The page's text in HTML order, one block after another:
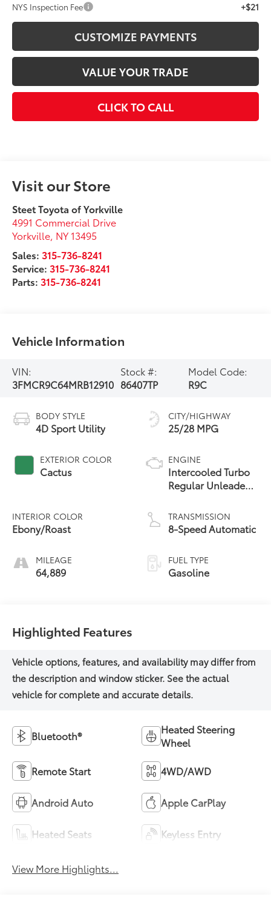
NYS Inspection Fee +$21
CUSTOMIZE PAYMENTS
VALUE YOUR TRADE
CLICK TO CALL
Visit our Store
Steet Toyota of Yorkville
4991 Commercial Drive
Yorkville, NY 13495
Sales:315-736-8241
Service:315-736-8241
Parts:315-736-8241
Vehicle Information
VIN:
3FMCR9C64MRB12910
Stock #:
86407TP
Model Code:
R9C
BODY STYLE
4D Sport Utility
EXTERIOR COLOR
Cactus
INTERIOR COLOR
Ebony/Roast
MILEAGE
64,889
CITY/HIGHWAY
25/28 MPG
ENGINE
Intercooled Turbo
Regular Unleaded
TRANSMISSION
8-Speed Automatic
FUEL TYPE
Gasoline
Highlighted Features
Bluetooth®
Heated Steering
Wheel
Remote Start 4WD/AWD
Android Auto Apple CarPlay
Heated Seats Keyless Entry
View More Highlights...